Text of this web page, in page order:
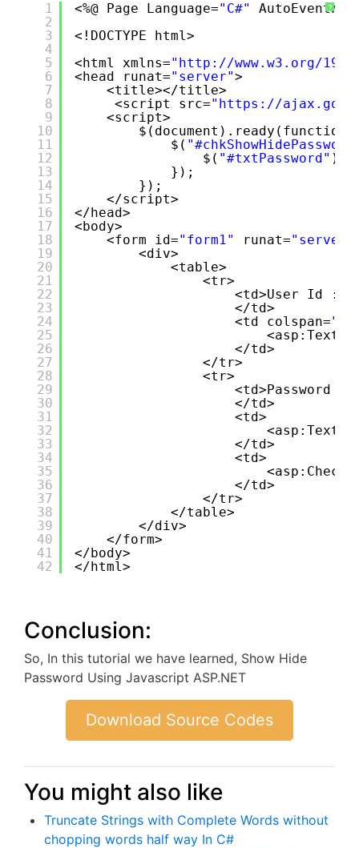
?
1
2
3
4
5
6
7
8
9
10
11
12
13
14
15
16
17
18
19
20
21
22
23
24
25
26
27
28
29
30
31
32
33
34
35
36
37
38
39
40
41
42
<%@ Page Language="C#"
<!DOCTYPE html>
<html xmlns=" http://www.w3.org/
<head runat="server">
<title></title>
<script src=" https://
<script>
$(
$( "#txtPassword"
});
});
</script>
</head>
<body>
<form id="form1" runat="server"
<div>
<table>
<tr>
<td>User Id :
</td>
<td colspan="2"
</td>
</tr>
<tr>
<td>Password :
</td>
<td>
</td>
<td>
</td>
</tr>
</table>
</div>
</form>
</body>
</html>
Conclusion:
So, In this tutorial we have learned, Show Hide
Password Using Javascript ASP.NET
Download Source Codes
You might also like
Truncate Strings with Complete Words without
chopping words half way In C#